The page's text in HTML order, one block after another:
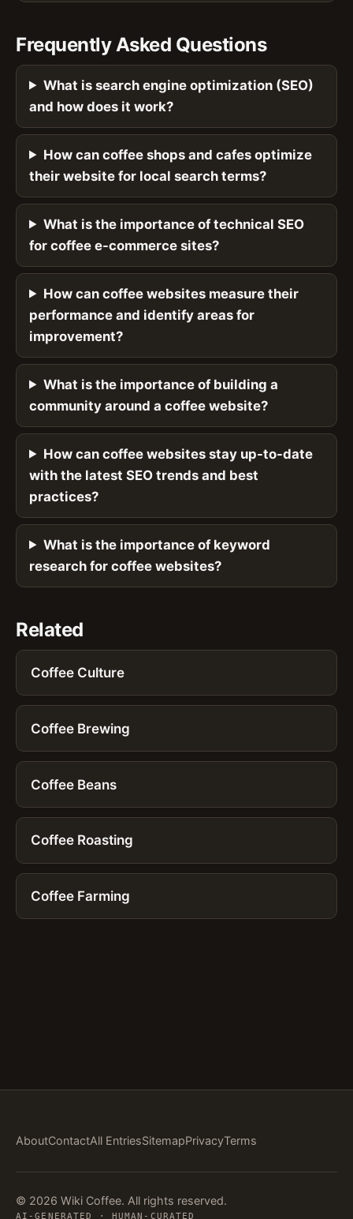
Frequently Asked Questions
What is search engine optimization (SEO)
and how does it work?
How can coffee shops and cafes optimize
their website for local search terms?
What is the importance of technical SEO
for coffee e-commerce sites?
How can coffee websites measure their
performance and identify areas for
improvement?
What is the importance of building a
community around a coffee website?
How can coffee websites stay up-to-date
with the latest SEO trends and best
practices?
What is the importance of keyword
research for coffee websites?
Related
Coffee Culture
Coffee Brewing
Coffee Beans
Coffee Roasting
Coffee Farming
AboutContactAll EntriesSitemapPrivacyTerms
© 2026 Wiki Coffee. All rights reserved.
AI-GENERATED · HUMAN-CURATED